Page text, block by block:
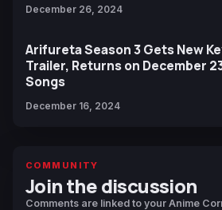
December 26, 2024
Arifureta Season 3 Gets New
Trailer, Returns on December
Songs
December 16, 2024
COMMUNITY
Join the discussion
Comments are linked to your Anime